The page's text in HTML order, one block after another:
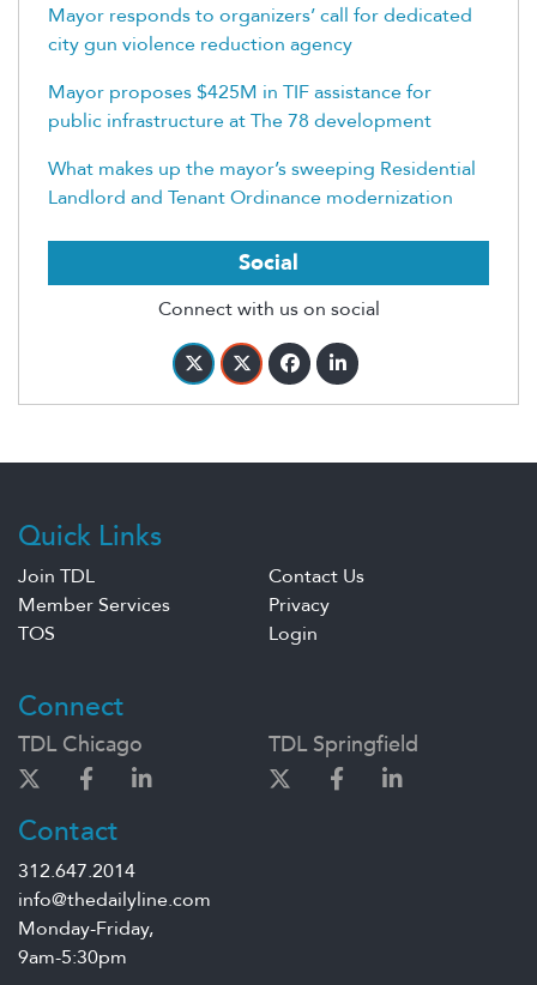
Mayor responds to organizers’ call for dedicated
city gun violence reduction agency
Mayor proposes $425M in TIF assistance for
public infrastructure at The 78 development
What makes up the mayor’s sweeping Residential
Landlord and Tenant Ordinance modernization
Social
Connect with us on social
Quick Links
Join TDL
Contact Us
Member Services
Privacy
TOS
Login
Connect
TDL Chicago TDL Springfield
Contact
312.647.2014
info@thedailyline.com
Monday-Friday,
9am-5:30pm